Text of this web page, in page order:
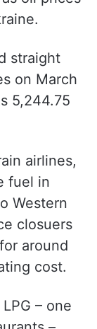
oil prices
straight
on March
5,244.75
airlines,
fuel in
Western
closuers
around
cost.
– one